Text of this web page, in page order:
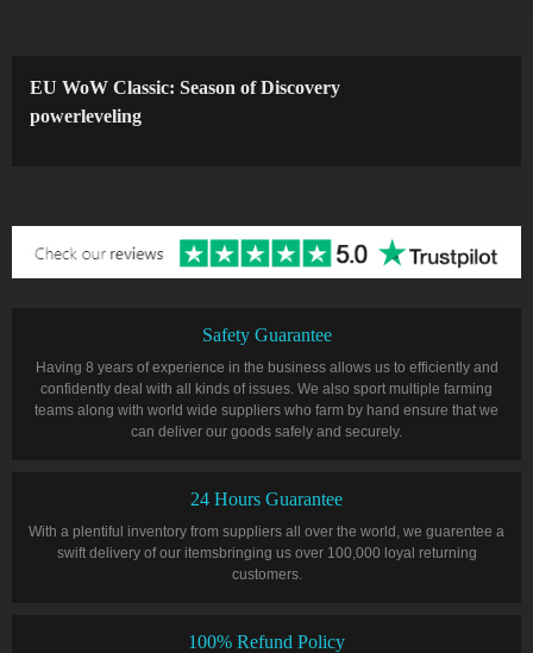
EU WoW Classic: Season of Discovery
powerleveling
Safety Guarantee
Having 8 years of experience in the business allows us to efficiently and
confidently deal with all kinds of issues. We also sport multiple farming
teams along with world wide suppliers who farm by hand ensure that we
can deliver our goods safely and securely.
24 Hours Guarantee
With a plentiful inventory from suppliers all over the world, we guarentee a
swift delivery of our itemsbringing us over 100,000 loyal returning
customers.
100% Refund Policy